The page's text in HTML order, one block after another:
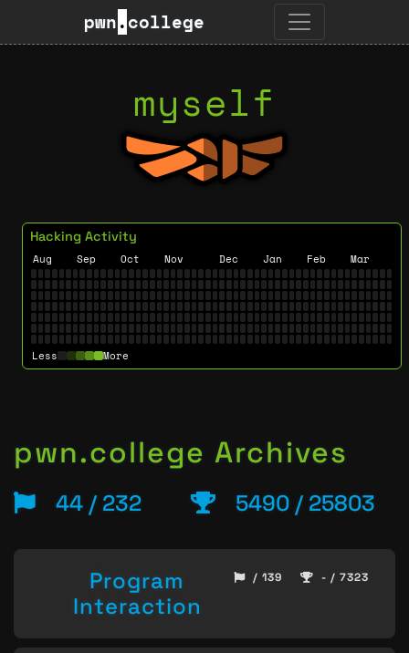
pwn.college
myself
Hacking Activity
Aug Sep Oct Nov Dec Jan Feb Mar
Less More
pwn.college Archives
44 / 232 5490 / 25803
Program
Interaction
/ 139 - / 7323